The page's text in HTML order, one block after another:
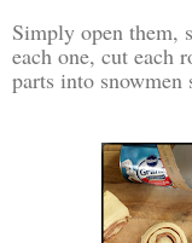
Simply open them,
each one, cut each
parts into snowmen